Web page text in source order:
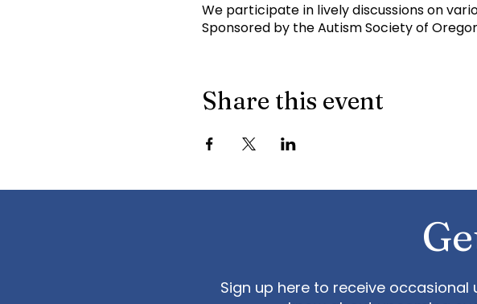
We participate in lively discussions on
Sponsored by the Autism Society of
Share this event
Sign up here to receive